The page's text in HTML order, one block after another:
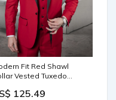
Fit Red Shawl
Vested Tuxedo
125.49